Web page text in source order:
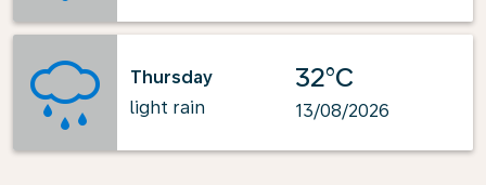
Thursday
light rain
32°C
13/08/2026